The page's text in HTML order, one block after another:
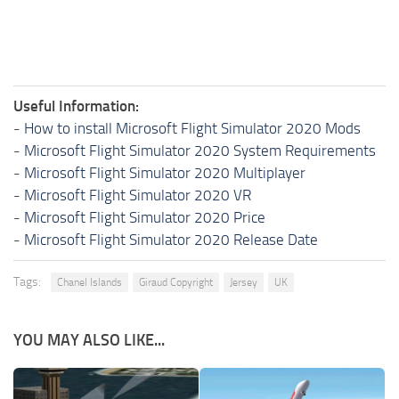
Useful Information:
- How to install Microsoft Flight Simulator 2020 Mods
- Microsoft Flight Simulator 2020 System Requirements
- Microsoft Flight Simulator 2020 Multiplayer
- Microsoft Flight Simulator 2020 VR
- Microsoft Flight Simulator 2020 Price
- Microsoft Flight Simulator 2020 Release Date
Tags: Chanel Islands Giraud Copyright Jersey UK
YOU MAY ALSO LIKE...